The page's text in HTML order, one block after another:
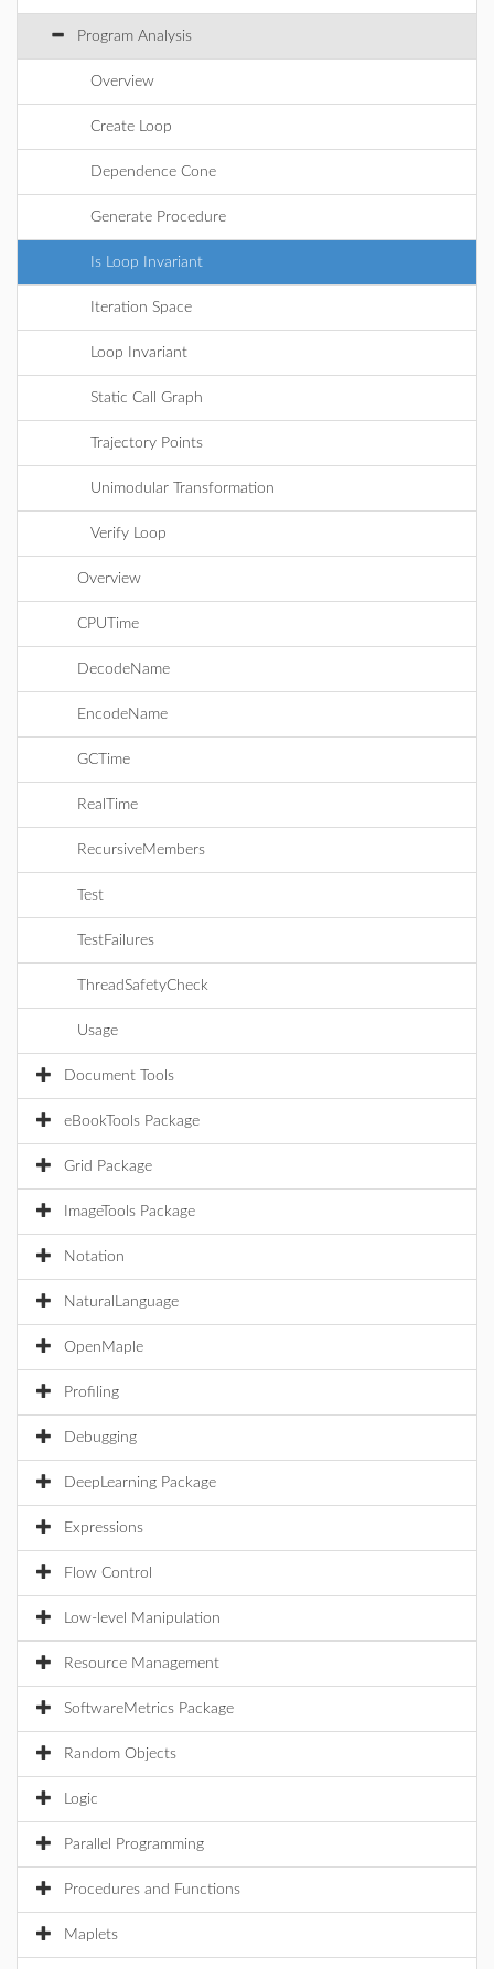
Program Analysis
Overview
Create Loop
Dependence Cone
Generate Procedure
Is Loop Invariant
Iteration Space
Loop Invariant
Static Call Graph
Trajectory Points
Unimodular Transformation
Verify Loop
Overview
CPUTime
DecodeName
EncodeName
GCTime
RealTime
RecursiveMembers
Test
TestFailures
ThreadSafetyCheck
Usage
Document Tools
eBookTools Package
Grid Package
ImageTools Package
Notation
NaturalLanguage
OpenMaple
Profiling
Debugging
DeepLearning Package
Expressions
Flow Control
Low-level Manipulation
Resource Management
SoftwareMetrics Package
Random Objects
Logic
Parallel Programming
Procedures and Functions
Maplets